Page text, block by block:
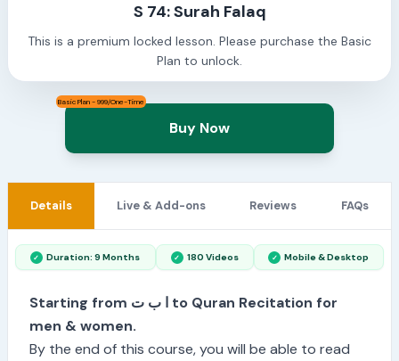
S 74: Surah Falaq
This is a premium locked lesson. Please purchase the Basic
Plan to unlock.
Basic Plan - 999/One-Time
Buy Now
Details Live & Add-ons Reviews FAQs
Duration: 9 Months 180 Videos Mobile & Desktop
Starting from ا ب ت to Quran Recitation for
men & women.
By the end of this course, you will be able to read